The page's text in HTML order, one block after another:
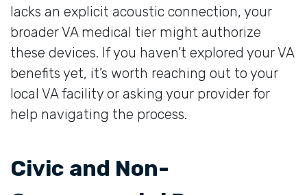
lacks an explicit acoustic connection, your
broader VA medical tier might authorize
these devices. If you haven’t explored your VA
benefits yet, it’s worth reaching out to your
local VA facility or asking your provider for
help navigating the process.
Civic and Non-